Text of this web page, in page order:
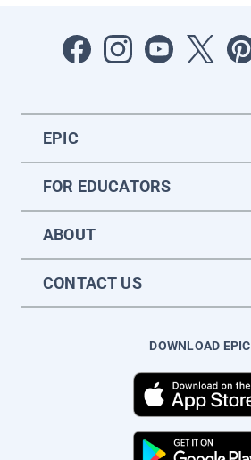
EPIC
FOR EDUCATORS
ABOUT
CONTACT US
DOWNLOAD EPIC